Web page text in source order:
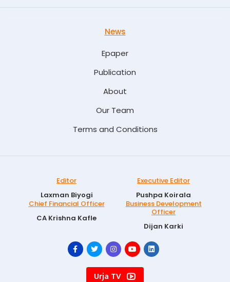
News
Epaper
Publication
About
Our Team
Terms and Conditions
Editor
Laxman Biyogi
Executive Editor
Pushpa Koirala
Chief Financial Officer
CA Krishna Kafle
Business Development
Officer
Dijan Karki
Urja TV